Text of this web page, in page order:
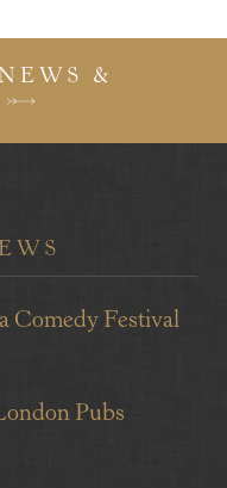
&
Comedy Festival
Pubs